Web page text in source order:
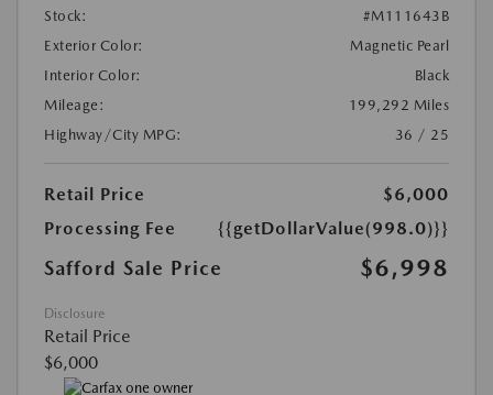
Stock:
#M111643B
Exterior Color:
Magnetic Pearl
Interior Color:
Black
Mileage:
199,292 Miles
Highway/City MPG:
36 / 25
Retail Price
$6,000
Processing Fee
{{getDollarValue(998.0)}}
Safford Sale Price $6,998
Disclosure
Retail Price
$6,000